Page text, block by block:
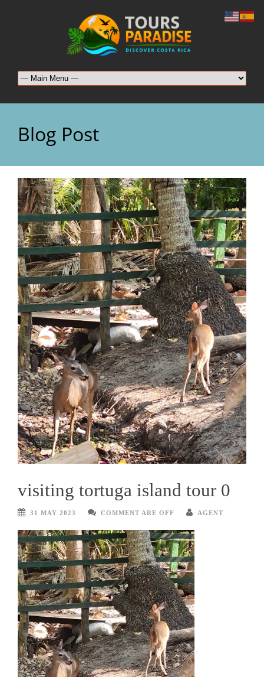
Blog Post
visiting tortuga island tour 0
31 MAY 2023 COMMENT ARE OFF AGENT